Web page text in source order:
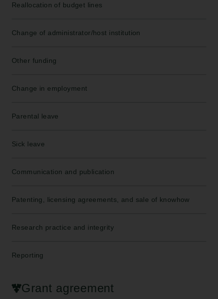
Reallocation of budget lines
Change of administrator/host institution
Other funding
Change in employment
Parental leave
Sick leave
Communication and publication
Patenting, licensing agreements, and sale of knowhow
Research practice and integrity
Reporting
Grant agreement